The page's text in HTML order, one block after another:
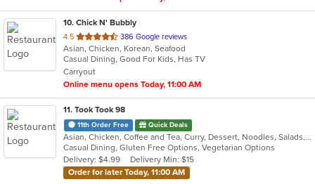
10. Chick N' Bubbly
4.5 out
of
5
stars.
386 Google reviews
Asian, Chicken, Korean, Seafood
Casual Dining, Good For Kids, Has TV
Carryout
Online menu opens Today, 11:00 AM
11. Took Took 98
11th Order Free Quick Deals
Asian, Chicken, Coffee and Tea, Curry, Dessert, Noodles, Salads, Seafood, Soup, Thai, Vegetarian
Casual Dining, Gluten Free Options, Vegetarian Options
Delivery: $4.99
Delivery Min: $15
Order for later Today, 11:00 AM